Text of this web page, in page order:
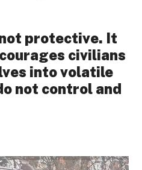
protective. It
civilians
into volatile
not control and